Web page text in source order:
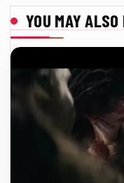
YOU MAY